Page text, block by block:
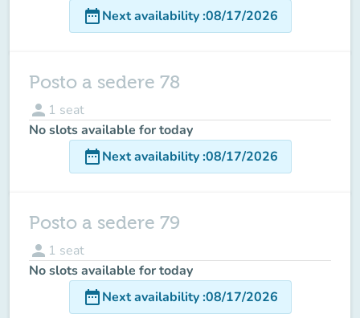
date_rangeNext availability:08/17/2026
Posto a sedere 78
person 1 seat
No slots available for today
date_rangeNext availability:08/17/2026
Posto a sedere 79
person 1 seat
No slots available for today
date_rangeNext availability:08/17/2026